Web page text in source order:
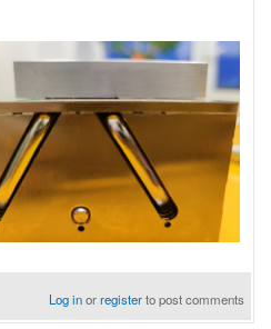
Log inorregisterto post comments